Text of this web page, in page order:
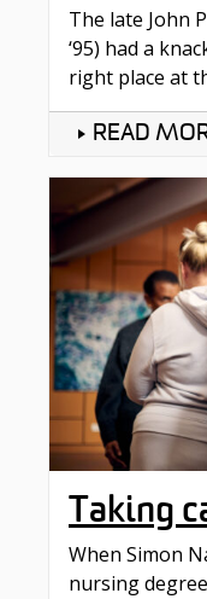
The late John
‘95) had a
right place at
READ
Taking
When Simon
nursing